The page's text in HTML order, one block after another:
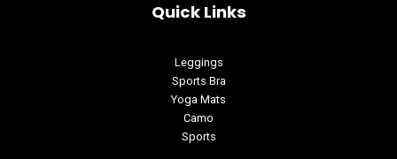
Quick Links
Leggings
Sports Bra
Yoga Mats
Camo
Sports